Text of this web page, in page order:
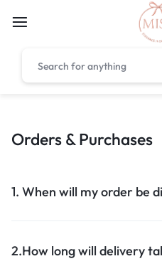
FREE
Orders & Purchases
1. When will my order be
2.How long will delivery